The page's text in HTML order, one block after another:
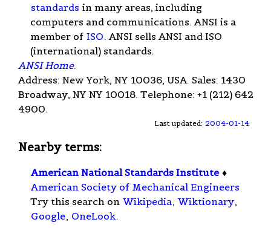
standards in many areas, including
computers and communications. ANSI is a
member of ISO. ANSI sells ANSI and ISO
(international) standards.
ANSI Home.
Address: New York, NY 10036, USA. Sales: 1430
Broadway, NY NY 10018. Telephone: +1 (212) 642
4900.
Last updated: 2004-01-14
Nearby terms:
American National Standards Institute ♦
American Society of Mechanical Engineers
Try this search on Wikipedia, Wiktionary,
Google, OneLook.